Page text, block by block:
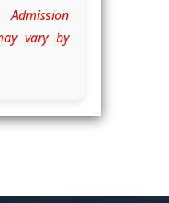
vary by